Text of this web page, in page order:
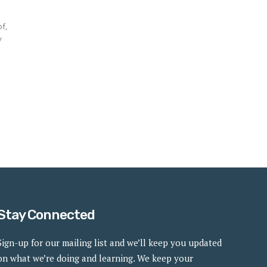
Connected
up for our mailing list and we’ll keep you updated
what we’re doing and learning. We keep your